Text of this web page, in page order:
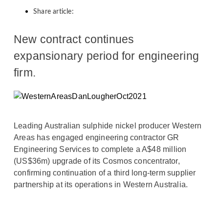
Share article:
New contract continues
expansionary period for engineering
firm.
Leading Australian sulphide nickel producer Western
Areas has engaged engineering contractor GR
Engineering Services to complete a A$48 million
(US$36m) upgrade of its Cosmos concentrator,
confirming continuation of a third long-term supplier
partnership at its operations in Western Australia.